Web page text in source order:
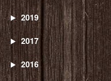
2019
2017
2016